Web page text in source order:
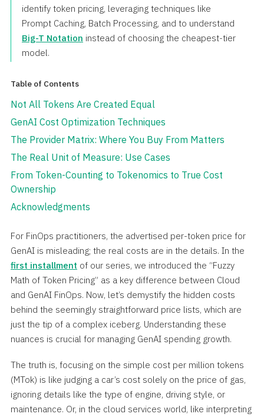
identify token pricing, leveraging techniques like
Prompt Caching, Batch Processing, and to understand
Big-T Notation instead of choosing the cheapest-tier
model.
Table of Contents
Not All Tokens Are Created Equal
GenAI Cost Optimization Techniques
The Provider Matrix: Where You Buy From Matters
The Real Unit of Measure: Use Cases
From Token-Counting to Tokenomics to True Cost
Ownership
Acknowledgments
For FinOps practitioners, the advertised per-token price for
GenAI is misleading; the real costs are in the details. In the
first installment of our series, we introduced the “Fuzzy
Math of Token Pricing” as a key difference between Cloud
and GenAI FinOps. Now, let’s demystify the hidden costs
behind the seemingly straightforward price lists, which are
just the tip of a complex iceberg. Understanding these
nuances is crucial for managing GenAI spending growth.
The truth is, focusing on the simple cost per million tokens
(MTok) is like judging a car’s cost solely on the price of gas,
ignoring details like the type of engine, driving style, or
maintenance. Or, in the cloud services world, like interpreting